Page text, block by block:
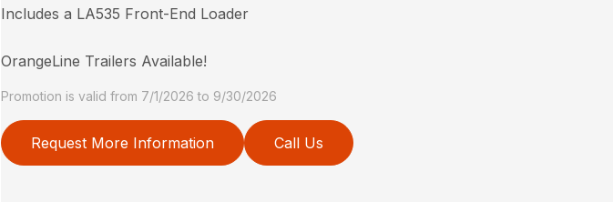
Includes a LA535 Front-End Loader
OrangeLine Trailers Available!
Promotion is valid from 7/1/2026 to 9/30/2026
Request More Information Call Us